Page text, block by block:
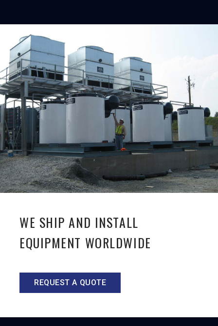
WE SHIP AND INSTALL
EQUIPMENT WORLDWIDE
REQUEST A QUOTE